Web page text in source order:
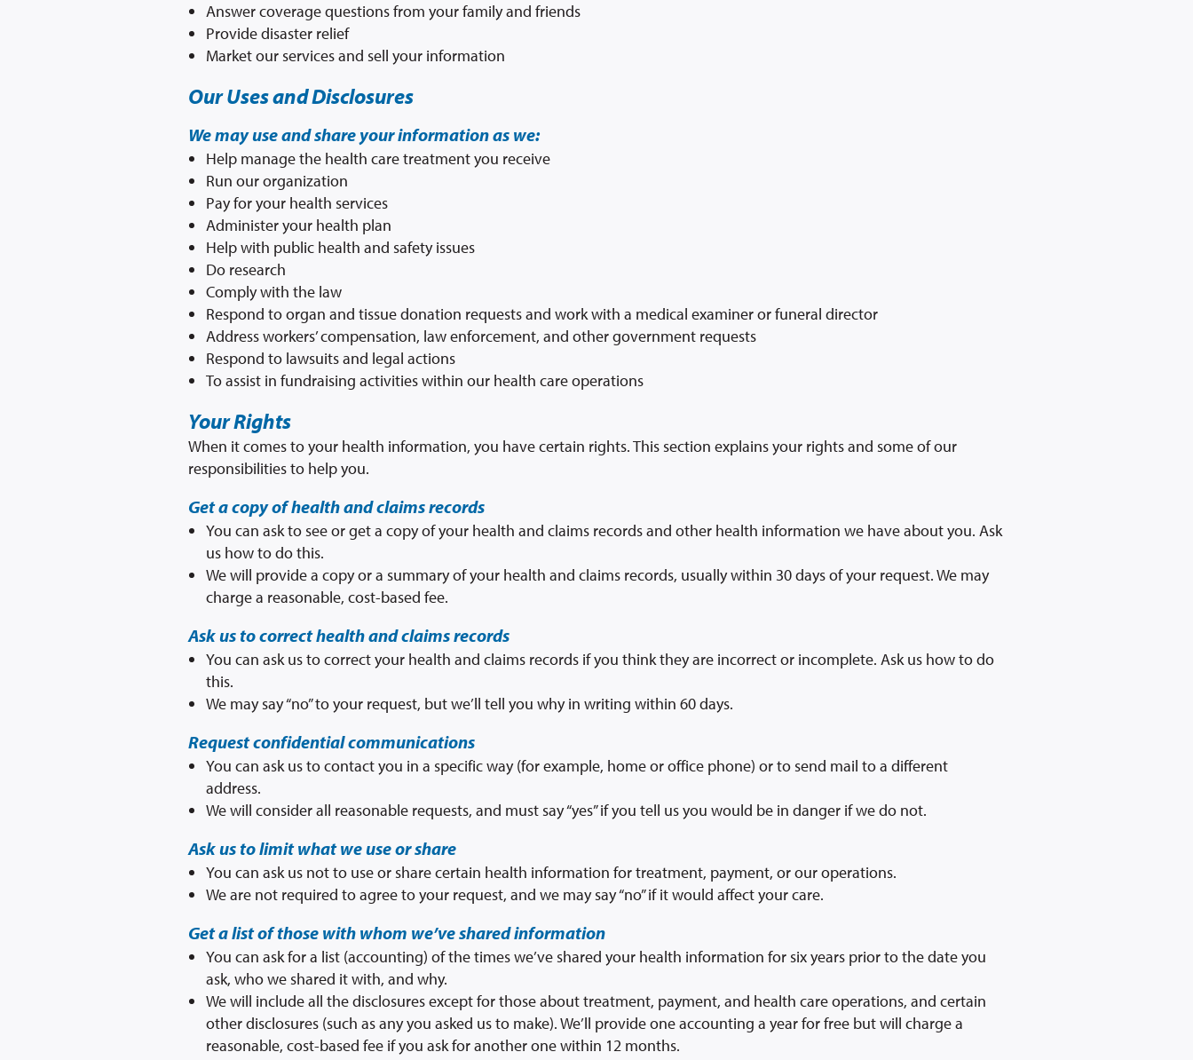
Answer coverage questions from your family and friends
Provide disaster relief
Market our services and sell your information
Our Uses and Disclosures
We may use and share your information as we:
Help manage the health care treatment you receive
Run our organization
Pay for your health services
Administer your health plan
Help with public health and safety issues
Do research
Comply with the law
Respond to organ and tissue donation requests and work with a medical examiner or funeral director
Address workers’ compensation, law enforcement, and other government requests
Respond to lawsuits and legal actions
To assist in fundraising activities within our health care operations
Your Rights
When it comes to your health information, you have certain rights. This section explains your rights and some of our
responsibilities to help you.
Get a copy of health and claims records
You can ask to see or get a copy of your health and claims records and other health information we have about you. Ask
us how to do this.
We will provide a copy or a summary of your health and claims records, usually within 30 days of your request. We may
charge a reasonable, cost-based fee.
Ask us to correct health and claims records
You can ask us to correct your health and claims records if you think they are incorrect or incomplete. Ask us how to do
this.
We may say “no” to your request, but we’ll tell you why in writing within 60 days.
Request confidential communications
You can ask us to contact you in a specific way (for example, home or office phone) or to send mail to a different
address.
We will consider all reasonable requests, and must say “yes” if you tell us you would be in danger if we do not.
Ask us to limit what we use or share
You can ask us not to use or share certain health information for treatment, payment, or our operations.
We are not required to agree to your request, and we may say “no” if it would affect your care.
Get a list of those with whom we’ve shared information
You can ask for a list (accounting) of the times we’ve shared your health information for six years prior to the date you
ask, who we shared it with, and why.
We will include all the disclosures except for those about treatment, payment, and health care operations, and certain
other disclosures (such as any you asked us to make). We’ll provide one accounting a year for free but will charge a
reasonable, cost-based fee if you ask for another one within 12 months.